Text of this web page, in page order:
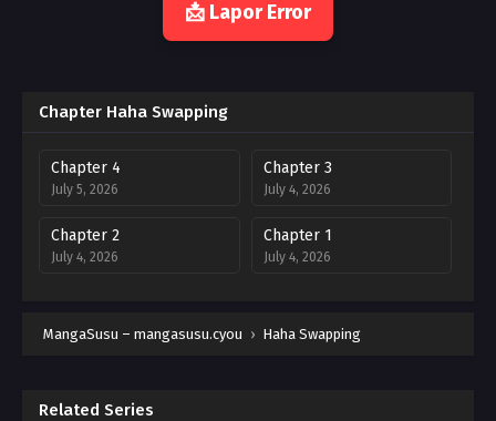
📩 Lapor Error
Chapter Haha Swapping
Chapter 4
July 5, 2026
Chapter 3
July 4, 2026
Chapter 2
July 4, 2026
Chapter 1
July 4, 2026
MangaSusu – mangasusu.cyou › Haha Swapping
Related Series